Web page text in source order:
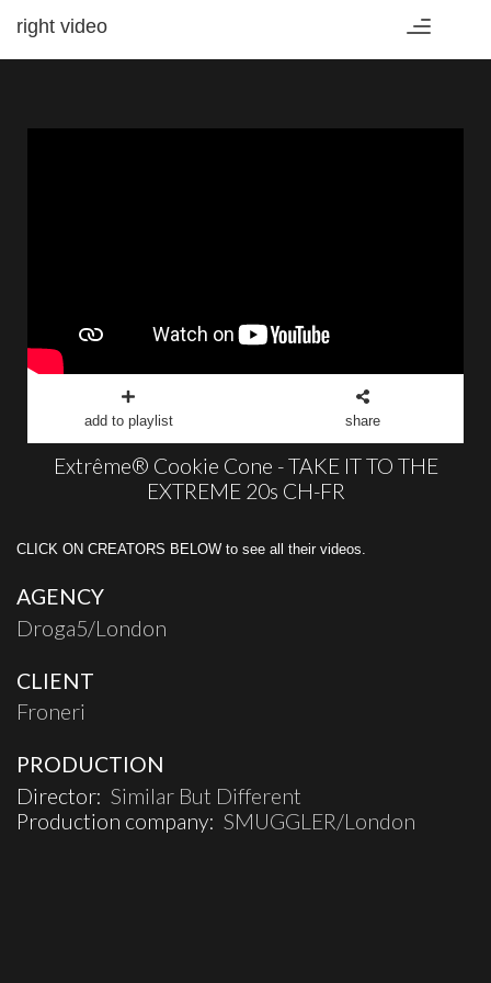
Toggle
right video
add to playlist share
Extrême® Cookie Cone - TAKE IT TO THE
EXTREME 20s CH-FR
CLICK ON CREATORS BELOW to see all their videos.
AGENCY
Droga5/London
CLIENT
Froneri
PRODUCTION
Director: Similar But Different
Production company: SMUGGLER/London